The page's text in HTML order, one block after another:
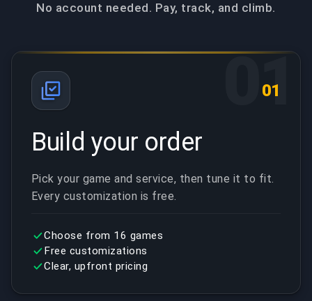
No account needed. Pay, track, and climb.
01
01
Build your order
Pick your game and service, then tune it to fit.
Every customization is free.
Choose from 16 games
Free customizations
Clear, upfront pricing